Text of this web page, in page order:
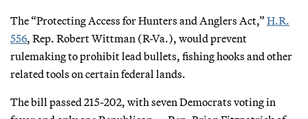
The “Protecting Access for Hunters and Anglers Act,”H.R.
556, Rep. Robert Wittman (R-Va.), would prevent
rulemaking to prohibit lead bullets, fishing hooks and other
related tools on certain federal lands.
The bill passed 215-202, with seven Democrats voting in